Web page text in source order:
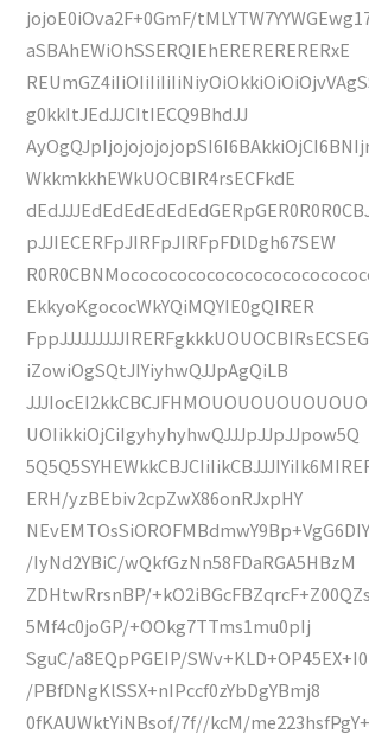
jojoE0iOva2F+0GmF/
aSBAhEWiOhSSERQIEhERERERERERxE
g0kkItJEdJJCItIECQ9BhdJJ
WkkmkkhEWkUOCBIR4rsECFkdE
pJJIECERFpJIRFpJIRFpFDlDgh67SEW
EkkyoKgococWkYQiMQYIE0gQIRER
iZowiOgSQtJIYiyhwQJJpAgQiLB
UOIikkiOjCiIgyhyhyhwQJJJpJJpJJpow5Q
ERH/yzBEbiv2cpZwX86onRJxpHY
/IyNd2YBiC/wQkfGzNn58FDaRGA5HBzM
ZDHtwRrsnBP/
5Mf4c0joGP/+OOkg7TTms1mu0pIj
SguC/a8EQpPGEIP/
/PBfDNgKlSSX+nIPccf0zYbDgYBmj8
0fKAUWktYiNBsof/7f//kcM/